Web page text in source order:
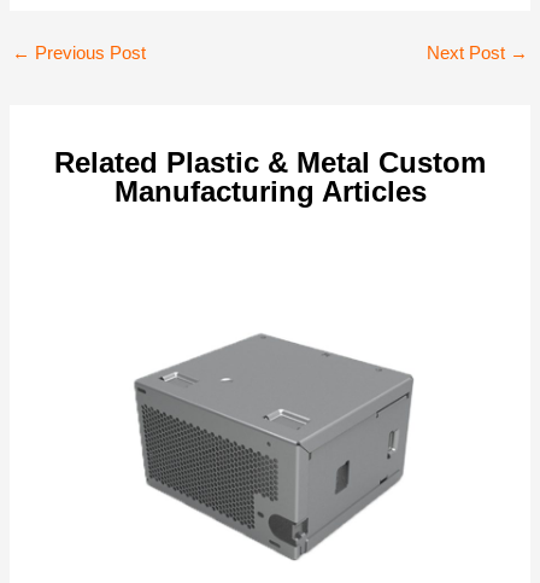
Post
← Previous Post Next Post →
Related Plastic & Metal Custom
Manufacturing Articles